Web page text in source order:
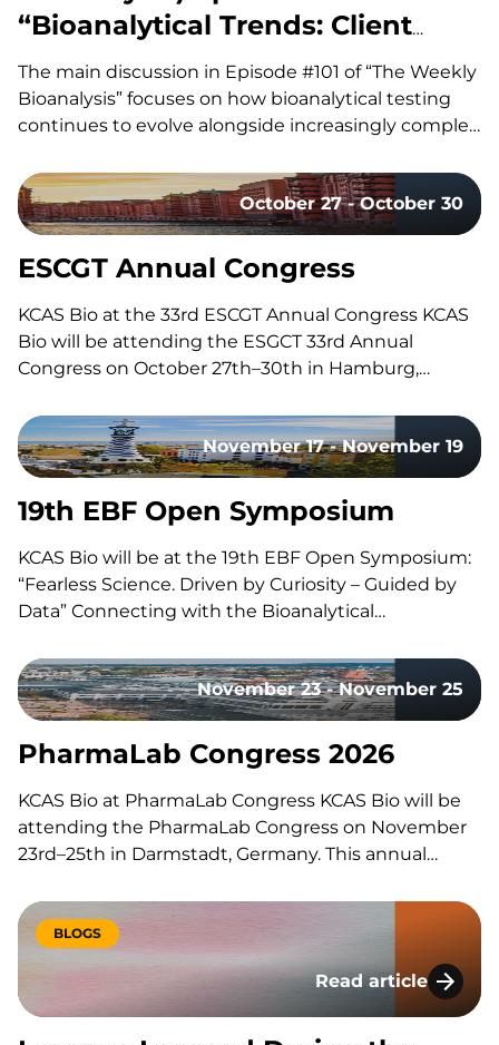
“Bioanalytical Trends: Client
Needs, Platforms & Regulatory
Requirements”
The main discussion in Episode #101 of “The Weekly
Bioanalysis” focuses on how bioanalytical testing
continues to evolve alongside increasingly complex
exploring the technologies, methodologies, and
regulatory trends shaping modern bioanalytical
laboratories. They discuss how advances in mass
spectrometry, including the…
October 27 - October 30
ESCGT Annual Congress
KCAS Bio at the 33rd ESCGT Annual Congress KCAS
Bio will be attending the ESGCT 33rd Annual
Congress on October 27th–30th in Hamburg,
congress brings together experts, researchers, and
professionals in gene and cell therapy to share the
latest research, advancements, and…
November 17 - November 19
19th EBF Open Symposium
KCAS Bio will be at the 19th EBF Open Symposium:
“Fearless Science. Driven by Curiosity – Guided by
Data” Connecting with the Bioanalytical
to reconnect with the with the bioanalytical
community, exchange ideas, and discuss the
latest…
November 23 - November 25
PharmaLab Congress 2026
KCAS Bio at PharmaLab Congress KCAS Bio will be
attending the PharmaLab Congress on November
23rd–25th in Darmstadt, Germany. This annual
across analytics, bioanalytics, and microbiology for
three days of scientific content, parallel conference
tracks, and an accompanying trade exhibition. The
BLOGS
Read article
Lessons Learned